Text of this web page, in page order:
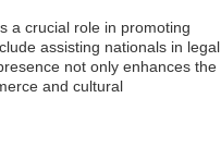
a crucial role in promoting
assisting nationals in legal
not only enhances the
and cultural